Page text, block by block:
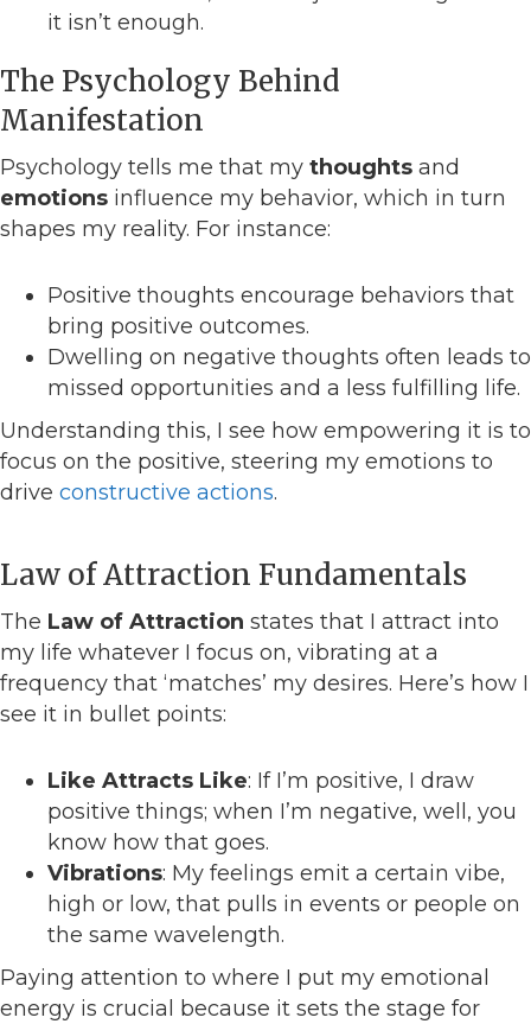
it isn’t enough.
The Psychology Behind
Manifestation
Psychology tells me that my thoughts and
emotions influence my behavior, which in turn
shapes my reality. For instance:
Positive thoughts encourage behaviors that
bring positive outcomes.
Dwelling on negative thoughts often leads to
missed opportunities and a less fulfilling life.
Understanding this, I see how empowering it is to
focus on the positive, steering my emotions to
drive constructive actions.
Law of Attraction Fundamentals
The Law of Attraction states that I attract into
my life whatever I focus on, vibrating at a
frequency that ‘matches’ my desires. Here’s how I
see it in bullet points:
Like Attracts Like: If I’m positive, I draw
positive things; when I’m negative, well, you
know how that goes.
Vibrations: My feelings emit a certain vibe,
high or low, that pulls in events or people on
the same wavelength.
Paying attention to where I put my emotional
energy is crucial because it sets the stage for